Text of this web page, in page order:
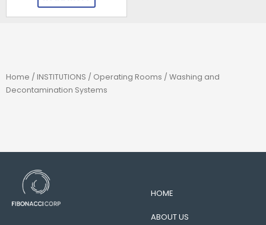
Home / INSTITUTIONS / Operating Rooms / Washing and
Decontamination Systems
HOME
ABOUT US